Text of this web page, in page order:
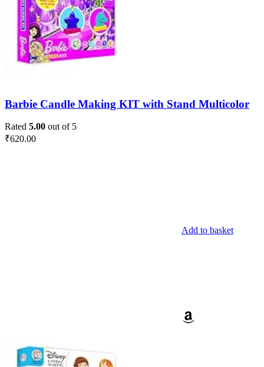
Barbie Candle Making KIT with Stand Multicolor
Rated 5.00 out of 5
₹620.00
Add to basket